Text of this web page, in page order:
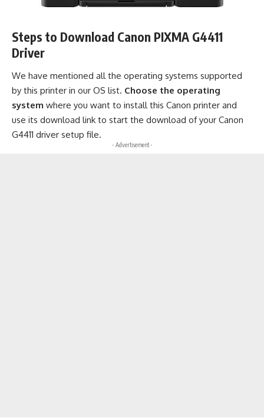
Steps to Download Canon PIXMA G4411
Driver
We have mentioned all the operating systems supported
by this printer in our OS list. Choose the operating
system where you want to install this Canon printer and
use its download link to start the download of your Canon
G4411 driver setup file.
- Advertisement -